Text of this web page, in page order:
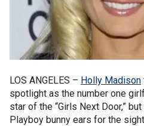
LOS ANGELES – Holly Madison
spotlight as the number one
star of the “Girls Next Door,”
Playboy bunny ears for the